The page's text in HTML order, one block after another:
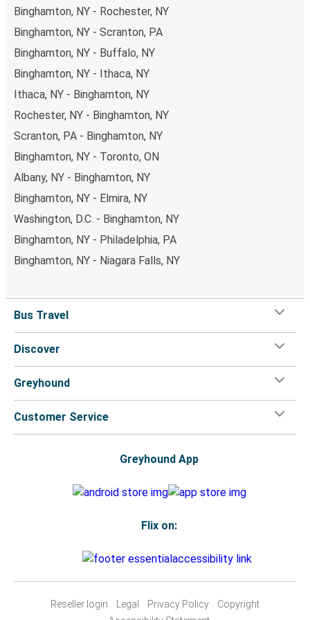
Binghamton, NY - Rochester, NY
Binghamton, NY - Scranton, PA
Binghamton, NY - Buffalo, NY
Binghamton, NY - Ithaca, NY
Ithaca, NY - Binghamton, NY
Rochester, NY - Binghamton, NY
Scranton, PA - Binghamton, NY
Binghamton, NY - Toronto, ON
Albany, NY - Binghamton, NY
Binghamton, NY - Elmira, NY
Washington, D.C. - Binghamton, NY
Binghamton, NY - Philadelphia, PA
Binghamton, NY - Niagara Falls, NY
Bus Travel
Discover
Greyhound
Customer Service
Greyhound App
Flix on:
Reseller login Legal Privacy Policy
Copyright